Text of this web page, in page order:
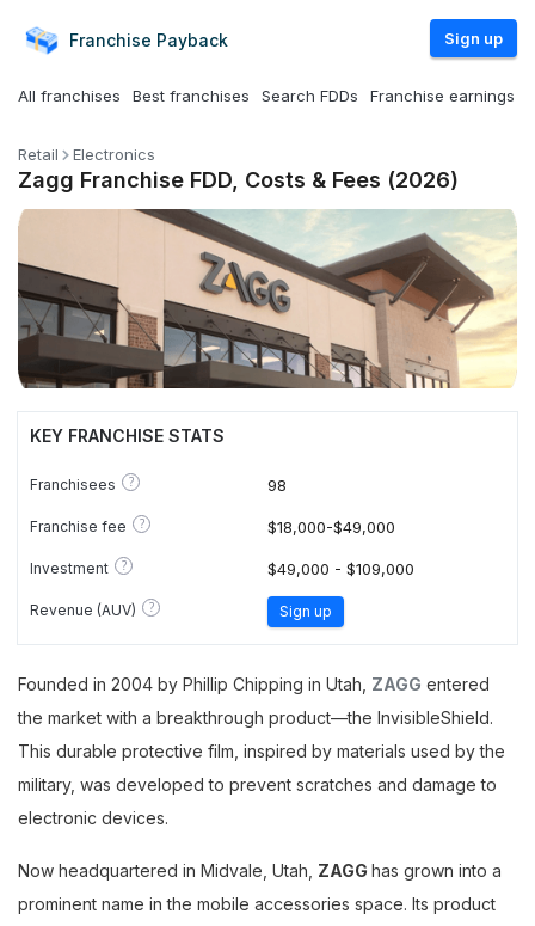
Franchise Payback Sign up
All franchises Best franchises Search FDDs Franchise earnings
Retail Electronics
Zagg Franchise FDD, Costs & Fees (2026)
KEY FRANCHISE STATS
Franchisees ? 98
Franchise fee ? $18,000-$49,000
Investment ? $49,000 - $109,000
Revenue (AUV) ? Sign up
Founded in 2004 by Phillip Chipping in Utah, ZAGG entered
the market with a breakthrough product—the InvisibleShield.
This durable protective film, inspired by materials used by the
military, was developed to prevent scratches and damage to
electronic devices.
Now headquartered in Midvale, Utah, ZAGG has grown into a
prominent name in the mobile accessories space. Its product